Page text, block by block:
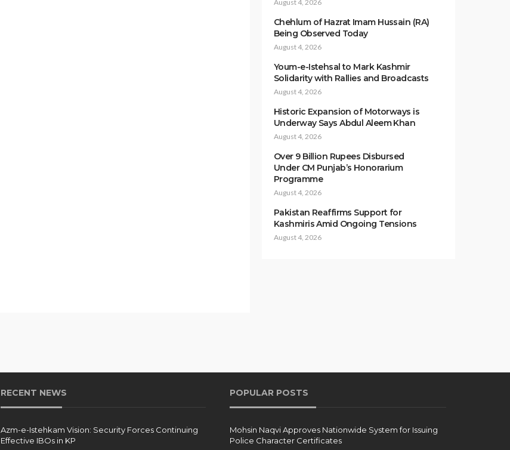
August 4, 2026
Chehlum of Hazrat Imam Hussain (RA)
Being Observed Today
August 4, 2026
Youm-e-Istehsal to Mark Kashmir
Solidarity with Rallies and Broadcasts
August 4, 2026
Historic Expansion of Motorways is
Underway Says Abdul Aleem Khan
August 4, 2026
Over 9 Billion Rupees Disbursed
Under CM Punjab’s Honorarium
Programme
August 4, 2026
Pakistan Reaffirms Support for
Kashmiris Amid Ongoing Tensions
August 4, 2026
RECENT NEWS
Azm-e-Istehkam Vision: Security Forces Continuing
Effective IBOs in KP
POPULAR POSTS
Mohsin Naqvi Approves Nationwide System for Issuing
Police Character Certificates